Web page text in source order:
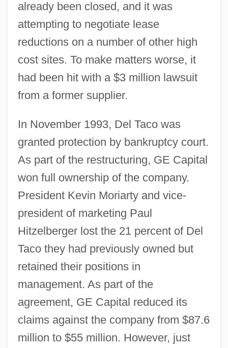
already been closed, and it was
attempting to negotiate lease
reductions on a number of other high
cost sites. To make matters worse, it
had been hit with a $3 million lawsuit
from a former supplier.
In November 1993, Del Taco was
granted protection by bankruptcy court.
As part of the restructuring, GE Capital
won full ownership of the company.
President Kevin Moriarty and vice-
president of marketing Paul
Hitzelberger lost the 21 percent of Del
Taco they had previously owned but
retained their positions in
management. As part of the
agreement, GE Capital reduced its
claims against the company from $87.6
million to $55 million. However, just